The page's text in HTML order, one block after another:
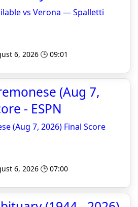
vs Verona — Spalletti
6, 2026 🕒 09:01
(Aug 7,
- ESPN
(Aug 7, 2026) Final Score
6, 2026 🕒 07:00